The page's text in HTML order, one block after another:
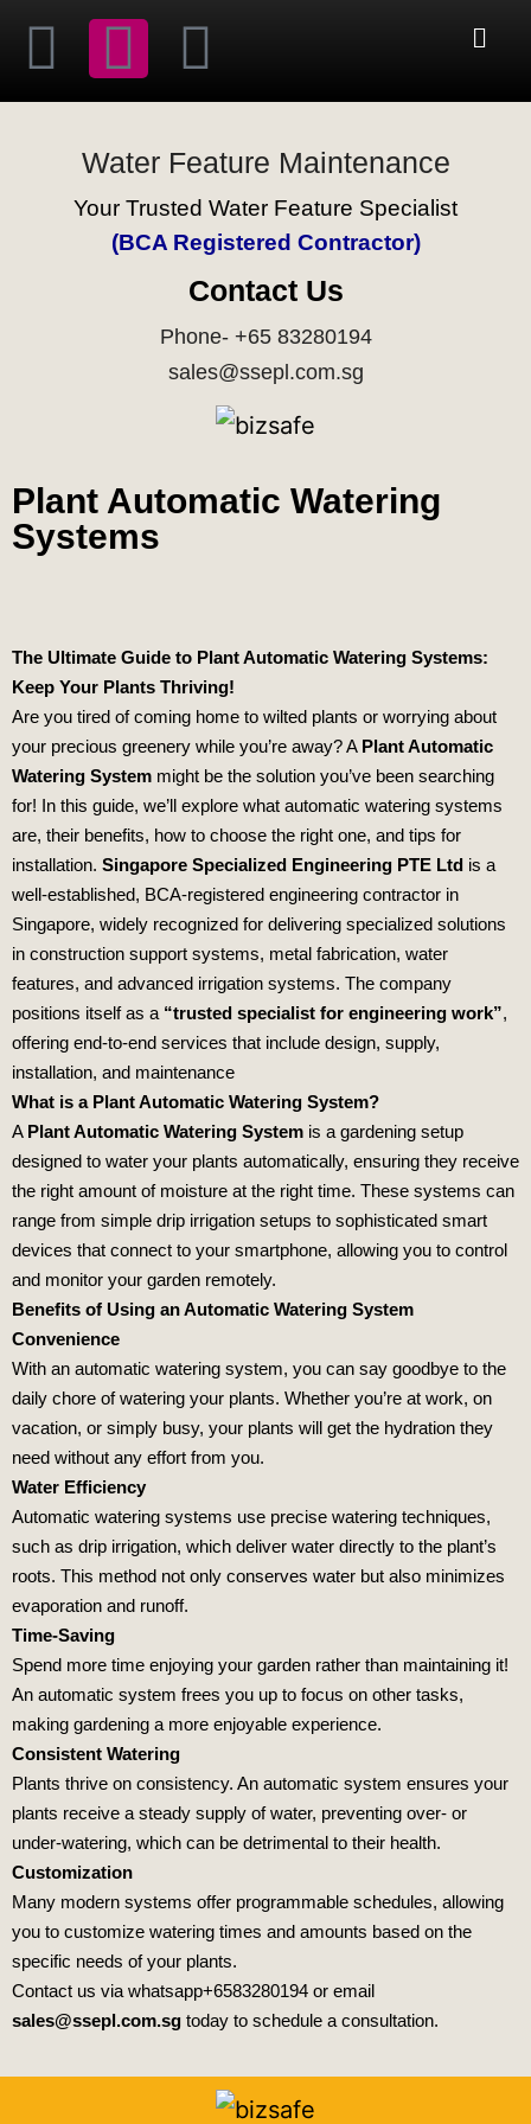
Water Feature Maintenance
Your Trusted Water Feature Specialist
(BCA Registered Contractor)
Contact Us
Phone- +65 83280194
sales@ssepl.com.sg
Plant Automatic Watering
Systems
The Ultimate Guide to Plant Automatic Watering Systems:
Keep Your Plants Thriving!
Are you tired of coming home to wilted plants or worrying about
your precious greenery while you’re away? A Plant Automatic
Watering System might be the solution you’ve been searching
for! In this guide, we’ll explore what automatic watering systems
are, their benefits, how to choose the right one, and tips for
installation. Singapore Specialized Engineering PTE Ltd is a
well-established, BCA-registered engineering contractor in
Singapore, widely recognized for delivering specialized solutions
in construction support systems, metal fabrication, water
features, and advanced irrigation systems. The company
positions itself as a “trusted specialist for engineering work”,
offering end-to-end services that include design, supply,
installation, and maintenance
What is a Plant Automatic Watering System?
A Plant Automatic Watering System is a gardening setup
designed to water your plants automatically, ensuring they receive
the right amount of moisture at the right time. These systems can
range from simple drip irrigation setups to sophisticated smart
devices that connect to your smartphone, allowing you to control
and monitor your garden remotely.
Benefits of Using an Automatic Watering System
Convenience
With an automatic watering system, you can say goodbye to the
daily chore of watering your plants. Whether you’re at work, on
vacation, or simply busy, your plants will get the hydration they
need without any effort from you.
Water Efficiency
Automatic watering systems use precise watering techniques,
such as drip irrigation, which deliver water directly to the plant’s
roots. This method not only conserves water but also minimizes
evaporation and runoff.
Time-Saving
Spend more time enjoying your garden rather than maintaining it!
An automatic system frees you up to focus on other tasks,
making gardening a more enjoyable experience.
Consistent Watering
Plants thrive on consistency. An automatic system ensures your
plants receive a steady supply of water, preventing over- or
under-watering, which can be detrimental to their health.
Customization
Many modern systems offer programmable schedules, allowing
you to customize watering times and amounts based on the
specific needs of your plants.
Contact us via whatsapp+6583280194 or email
sales@ssepl.com.sg today to schedule a consultation.